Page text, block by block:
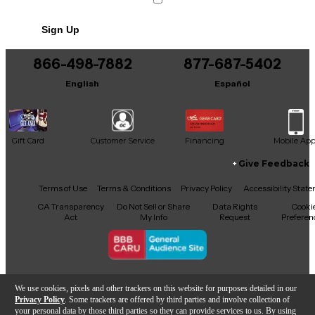
We use cookies, pixels and other trackers on this website for purposes detailed in our
Privacy Policy . Some trackers are offered by third parties and involve collection of
your personal data by those third parties so they can provide services to us. By using
It may be Answered within 48 hours.
Sign Up
866-498-7882
English
877-687-5402
Español
Gift Card Customer Service Financing Mobile App
Facebook
X YouTubeInstagram
TikTokThreads
Give Feedback
Terms of Use Terms & Conditions Privacy Policy
Accessibility
CA Transparency
Act
Do Not Sell or Share
My Info
Data Rights
Request
Copyright © Guitar Center Inc.